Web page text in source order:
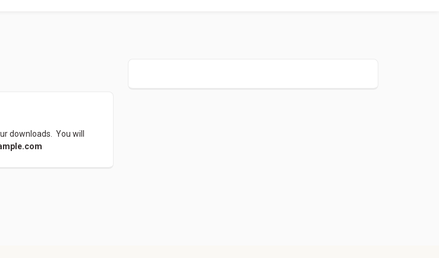
downloads.  You will